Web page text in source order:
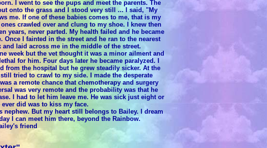
I went to see the pups and meet the parents. The
onto the grass and I stood very still ... I said, "My
me. If one of these babies comes to me, that is my
crawled over and clung to my shoe. I knew then
years, never parted. My health failed and he became
I fainted in the street and he ran to the nearest
laid across me in the middle of the street.
week but the vet thought it was a minor ailment and
for him. Four days later he became paralyzed. I
the hospital but he grew steadily sicker. At the
tried to crawl to my side. I made the desperate
a remote chance that chemotherapy and surgery
was very remote and the probability was that he
I had to let him leave me. He was sick just eight or
did was to kiss my face.
nephew. But my heart still belongs to Bailey. I dream
I can meet him there, beyond the Rainbow.
friend